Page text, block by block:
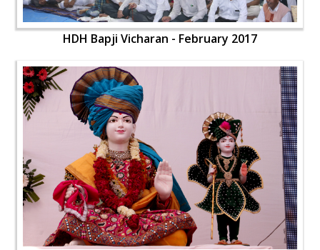
HDH Bapji Vicharan - February 2017